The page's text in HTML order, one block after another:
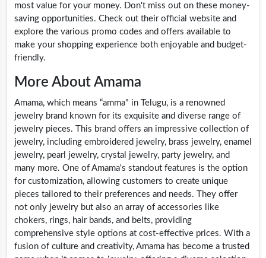
most value for your money. Don't miss out on these money-
saving opportunities. Check out their official website and
explore the various promo codes and offers available to
make your shopping experience both enjoyable and budget-
friendly.
More About Amama
Amama, which means “amma" in Telugu, is a renowned
jewelry brand known for its exquisite and diverse range of
jewelry pieces. This brand offers an impressive collection of
jewelry, including embroidered jewelry, brass jewelry, enamel
jewelry, pearl jewelry, crystal jewelry, party jewelry, and
many more. One of Amama's standout features is the option
for customization, allowing customers to create unique
pieces tailored to their preferences and needs. They offer
not only jewelry but also an array of accessories like
chokers, rings, hair bands, and belts, providing
comprehensive style options at cost-effective prices. With a
fusion of culture and creativity, Amama has become a trusted